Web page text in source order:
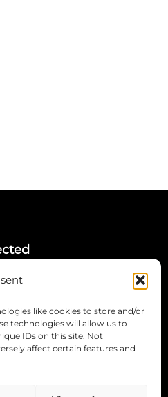
like cookies to store and/or
technologies will allow us to
IDs on this site. Not
affect certain features and